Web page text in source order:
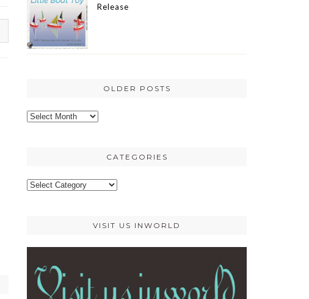
Release
OLDER POSTS
Older
CATEGORIES
Categories
VISIT US INWORLD